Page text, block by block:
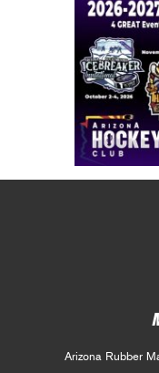
Arizona Rubber